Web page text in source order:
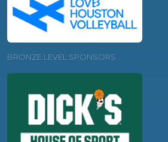
BRONZE LEVEL SPONSORS